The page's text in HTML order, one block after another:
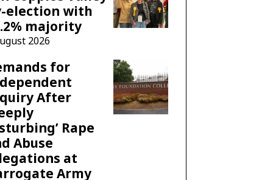
election with
majority
2026
for
After
Rape
Abuse
at
Army